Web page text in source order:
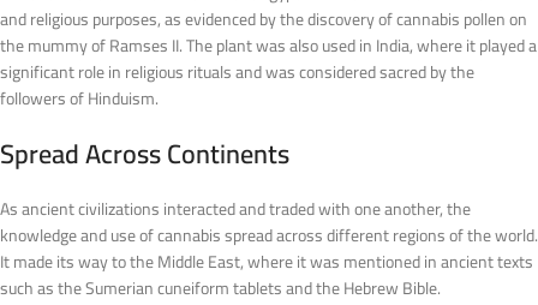
and religious purposes, as evidenced by the discovery of cannabis pollen on
the mummy of Ramses II. The plant was also used in India, where it played a
significant role in religious rituals and was considered sacred by the
followers of Hinduism.
Spread Across Continents
As ancient civilizations interacted and traded with one another, the
knowledge and use of cannabis spread across different regions of the world.
It made its way to the Middle East, where it was mentioned in ancient texts
such as the Sumerian cuneiform tablets and the Hebrew Bible.